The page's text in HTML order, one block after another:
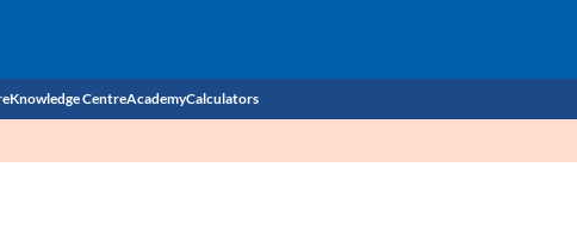
CIBIL Score
Knowledge CentreAcademyCalculators